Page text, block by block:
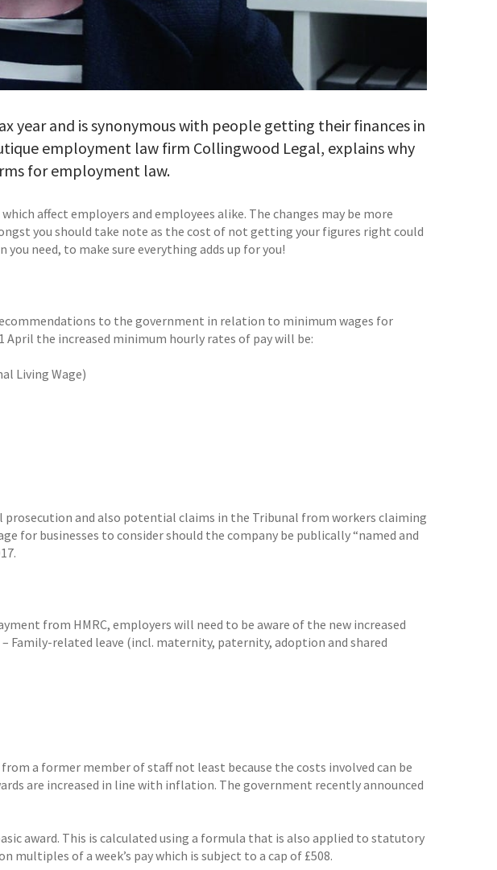
year and is synonymous with people getting their finances in
employment law firm Collingwood Legal, explains why
for employment law.
affect employers and employees alike. The changes may be more
you should take note as the cost of not getting your figures right could
need, to make sure everything adds up for you!
to the government in relation to minimum wages for
April the increased minimum hourly rates of pay will be:
Living Wage)
prosecution and also potential claims in the Tribunal from workers claiming
for businesses to consider should the company be publically “named and
from HMRC, employers will need to be aware of the new increased
related leave (incl. maternity, paternity, adoption and shared
a former member of staff not least because the costs involved can be
are increased in line with inflation. The government recently announced
award. This is calculated using a formula that is also applied to statutory
multiples of a week’s pay which is subject to a cap of £508.